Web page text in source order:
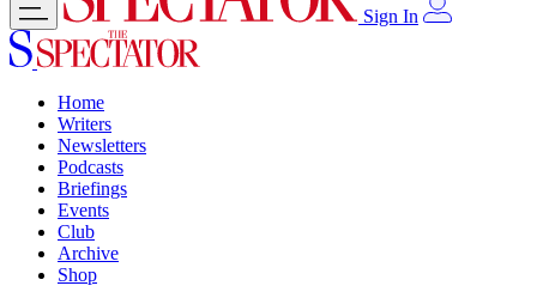
Sign In
Home
Writers
Newsletters
Podcasts
Briefings
Events
Club
Archive
Shop